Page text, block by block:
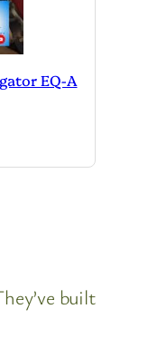
EQ-A
built